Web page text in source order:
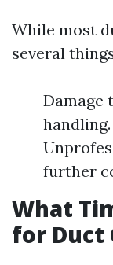
While most
several
Damage
further
What
for Duct